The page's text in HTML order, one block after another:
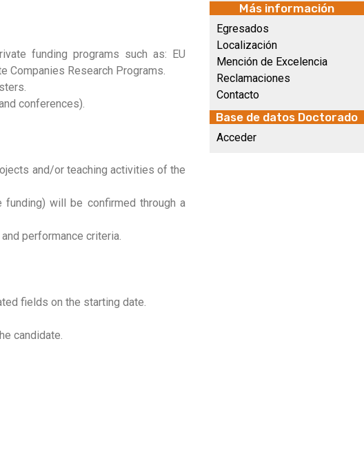
funding programs such as: EU
Companies Research Programs.
conferences).
and/or teaching activities of the
funding) will be confirmed through a
performance criteria.
fields on the starting date.
candidate.
Más información
Egresados
Localización
Mención de Excelencia
Reclamaciones
Contacto
Base de datos Doctorado
Acceder